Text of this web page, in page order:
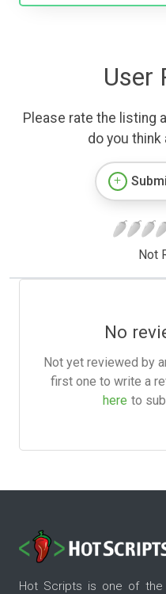
User
Please rate the listing
do you
Not
No
Not yet reviewed by
first one to write a
here to
Hot Scripts is one of